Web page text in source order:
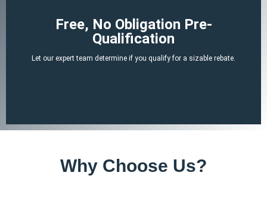
Free, No Obligation Pre-
Qualification
Let our expert team determine if you qualify for a sizable rebate.
attached tax credit.
There is no cost or obligation to be pre-qualified.
Why Choose Us?